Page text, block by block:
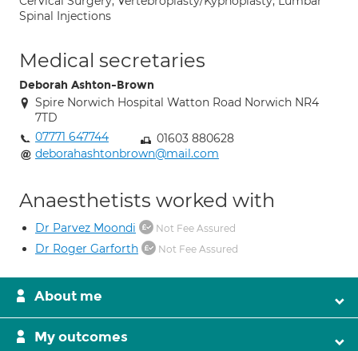
Spinal Injections
Medical secretaries
Deborah Ashton-Brown
Spire Norwich Hospital Watton Road Norwich NR4
7TD
07771 647744
01603 880628
deborahashtonbrown@mail.com
Anaesthetists worked with
Dr Parvez Moondi Not Fee Assured
Dr Roger Garforth Not Fee Assured
About me
My outcomes